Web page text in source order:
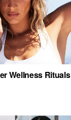
Wellness